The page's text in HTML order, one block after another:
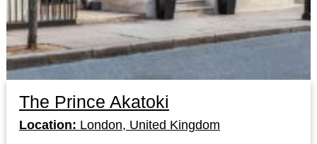
The Prince Akatoki
Location: London, United Kingdom